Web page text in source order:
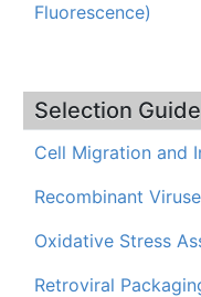
Fluorescence)
Selection
Cell Migration and
Recombinant
Oxidative Stress
Retroviral